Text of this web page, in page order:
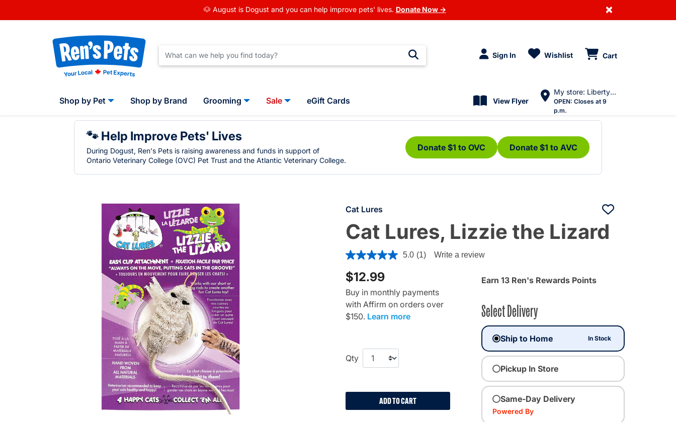
🐶 August is Dogust and you can help improve pets' lives. Donate Now → ×
Sign In Wishlist Cart
Shop by Pet Shop by Brand Grooming Sale eGift Cards View Flyer
My store: Liberty Village
OPEN: Closes at 9
p.m.
🐾 Help Improve Pets' Lives
During Dogust, Ren's Pets is raising awareness and funds in support of
Ontario Veterinary College (OVC) Pet Trust and the Atlantic Veterinary College.
Donate $1 to OVC Donate $1 to AVC
Cat Lures
Cat Lures, Lizzie the Lizard
5 out of 5 Customer Rating
5.0 (1) Write a review
$12.99
Buy in monthly payments
with Affirm on orders over
$150. Learn more
Qty
ADD TO CART
Earn 13 Ren's Rewards Points
Select Delivery
Ship to Home In Stock
Pickup In Store
Same-Day Delivery
Powered By